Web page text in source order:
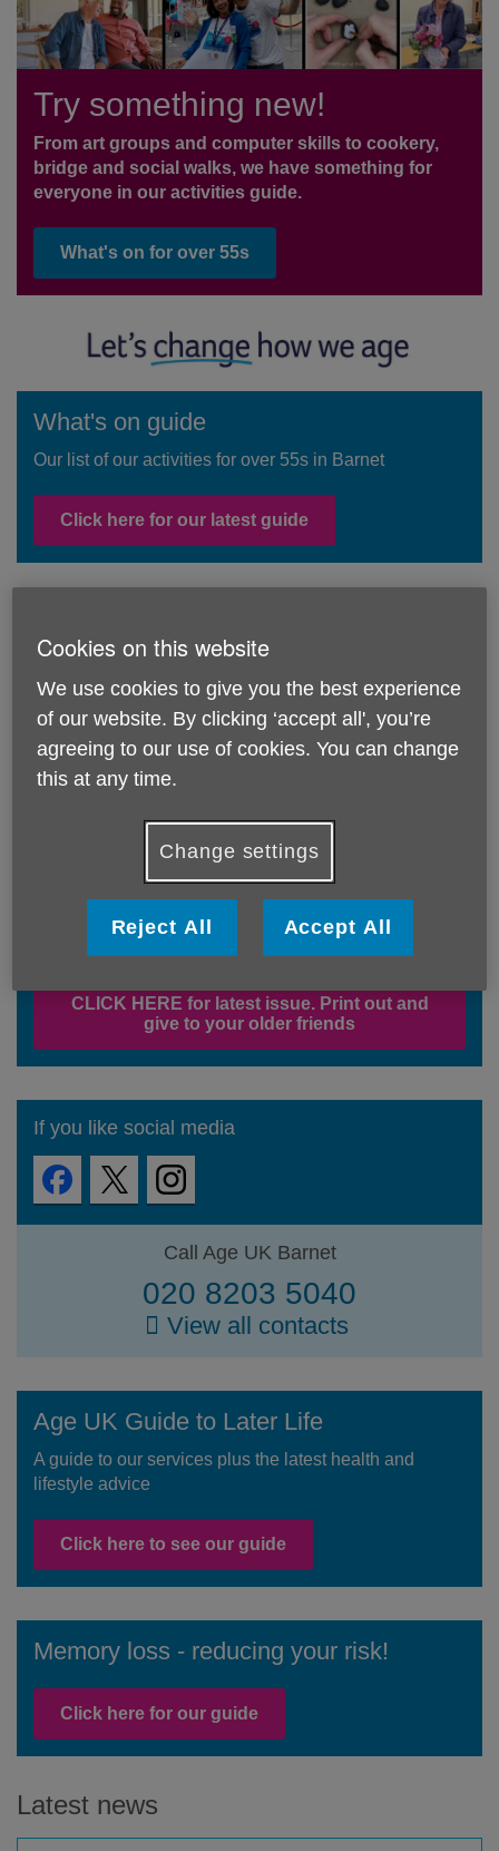
Try something new!
From art groups and computer skills to cookery,
bridge and social walks, we have something for
everyone in our activities guide.
What's on for over 55s
What's on guide
Our list of our activities for over 55s in Barnet
Click here for our latest guide
out the latest on all our activities and
events
Click here for the latest newsletter
Pigeon Post - our magazine for older
people without access to a computer or
tablet - readers stories, things to do, a
bit of nostalgia and simple recipes!
CLICK HERE for latest issue. Print out and
give to your older friends
If you like social media
FacebookTwitter Instagram
Call Age UK Barnet
020 8203 5040
View all contacts
Age UK Guide to Later Life
A guide to our services plus the latest health and
lifestyle advice
Click here to see our guide
Memory loss - reducing your risk!
Click here for our guide
Latest news
Cookies on this website
We use cookies to give you the best experience
of our website. By clicking ‘accept all', you’re
agreeing to our use of cookies. You can change
this at any time.
Change settings
Reject All Accept All